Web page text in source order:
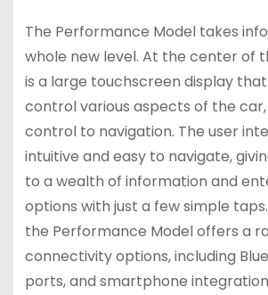
The Performance Model takes
whole new level. At the center of
is a large touchscreen display
control various aspects of the
control to navigation. The user
intuitive and easy to navigate,
to a wealth of information and
options with just a few simple
the Performance Model offers a
connectivity options, including
ports, and smartphone